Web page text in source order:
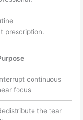
prescription.
continuous
focus
the tear